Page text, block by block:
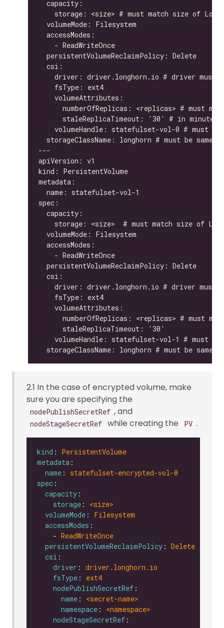
2.1 In the case of encrypted volume, make
sure you are specifying the
nodePublishSecretRef , and
nodeStageSecretRef while creating the PV .
kind : PersistentVolume
metadata
name : statefulset-encrypted-vol-0
spec
capacity
storage : <size>
volumeMode : Filesystem
accessModes
    -
ReadWriteOnce
persistentVolumeReclaimPolicy : Delete
csi
driver : driver.longhorn.io
fsType : ext4
nodePublishSecretRef
name : <secret-name>
namespace : <namespace>
nodeStageSecretRef